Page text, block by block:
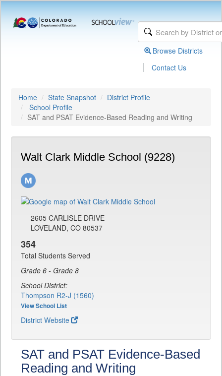
Browse Districts
| Contact Us
Home State Snapshot
District Profile
School Profile
SAT and PSAT Evidence-Based Reading and Writing
Walt Clark Middle School (9228)
2605 CARLISLE DRIVE
LOVELAND, CO 80537
354
Total Students Served
Grade 6 - Grade 8
School District:
Thompson R2-J (1560)
View School List
District Website
SAT and PSAT Evidence-Based
Reading and Writing